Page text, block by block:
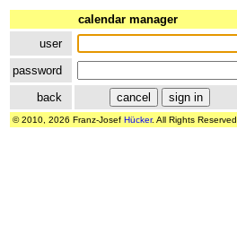
calendar manager
user
password
back
© 2010, 2026 Franz-Josef Hücker. All Rights Reserved.